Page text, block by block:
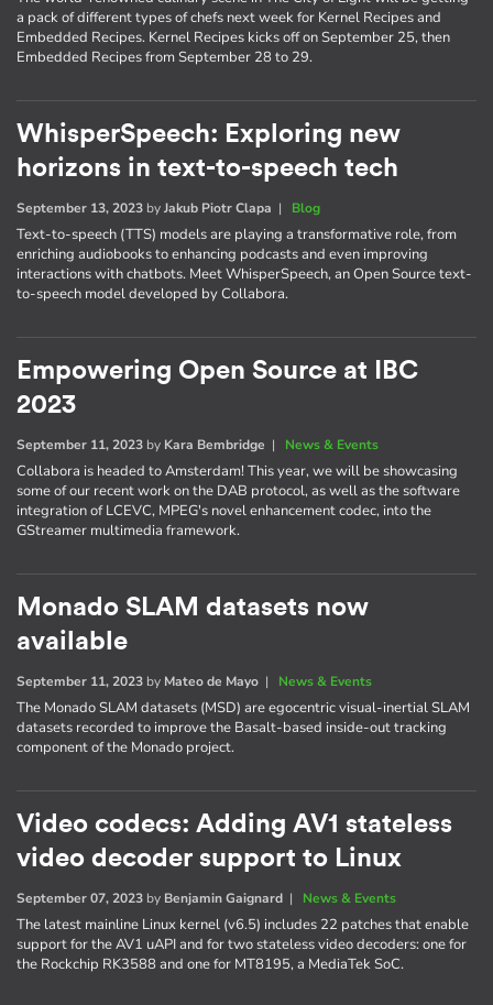
a pack of different types of chefs next week for Kernel Recipes and
Embedded Recipes. Kernel Recipes kicks off on September 25, then
Embedded Recipes from September 28 to 29.
WhisperSpeech: Exploring new
horizons in text-to-speech tech
September 13, 2023 byJakub Piotr Clapa | Blog
Text-to-speech (TTS) models are playing a transformative role, from
enriching audiobooks to enhancing podcasts and even improving
interactions with chatbots. Meet WhisperSpeech, an Open Source text-
to-speech model developed by Collabora.
Empowering Open Source at IBC
2023
September 11, 2023 by Kara Bembridge | News & Events
Collabora is headed to Amsterdam! This year, we will be showcasing
some of our recent work on the DAB protocol, as well as the software
integration of LCEVC, MPEG's novel enhancement codec, into the
GStreamer multimedia framework.
Monado SLAM datasets now
available
September 11, 2023 by Mateo de Mayo | News & Events
The Monado SLAM datasets (MSD) are egocentric visual-inertial SLAM
datasets recorded to improve the Basalt-based inside-out tracking
component of the Monado project.
Video codecs: Adding AV1 stateless
video decoder support to Linux
September 07, 2023 by Benjamin Gaignard | News & Events
The latest mainline Linux kernel (v6.5) includes 22 patches that enable
support for the AV1 uAPI and for two stateless video decoders: one for
the Rockchip RK3588 and one for MT8195, a MediaTek SoC.